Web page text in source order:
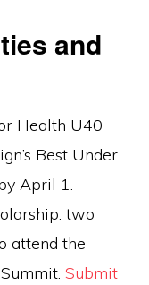
and
Health U40
Best Under
April 1.
two
attend the
Submit